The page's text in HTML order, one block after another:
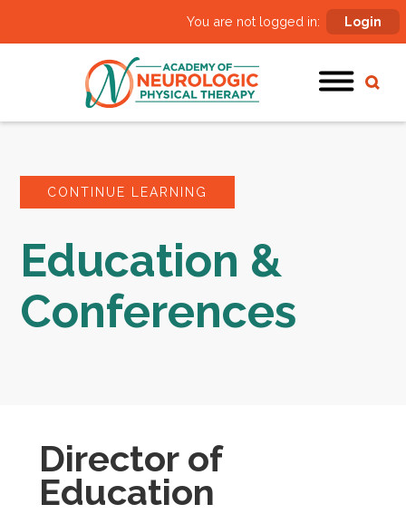
You are not logged in: Login
CONTINUE LEARNING
Education &
Conferences
Director of
Education